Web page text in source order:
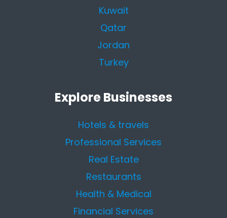
Kuwait
Qatar
Jordan
Turkey
Explore Businesses
Hotels & travels
Professional Services
Real Estate
Restaurants
Health & Medical
Financial Services